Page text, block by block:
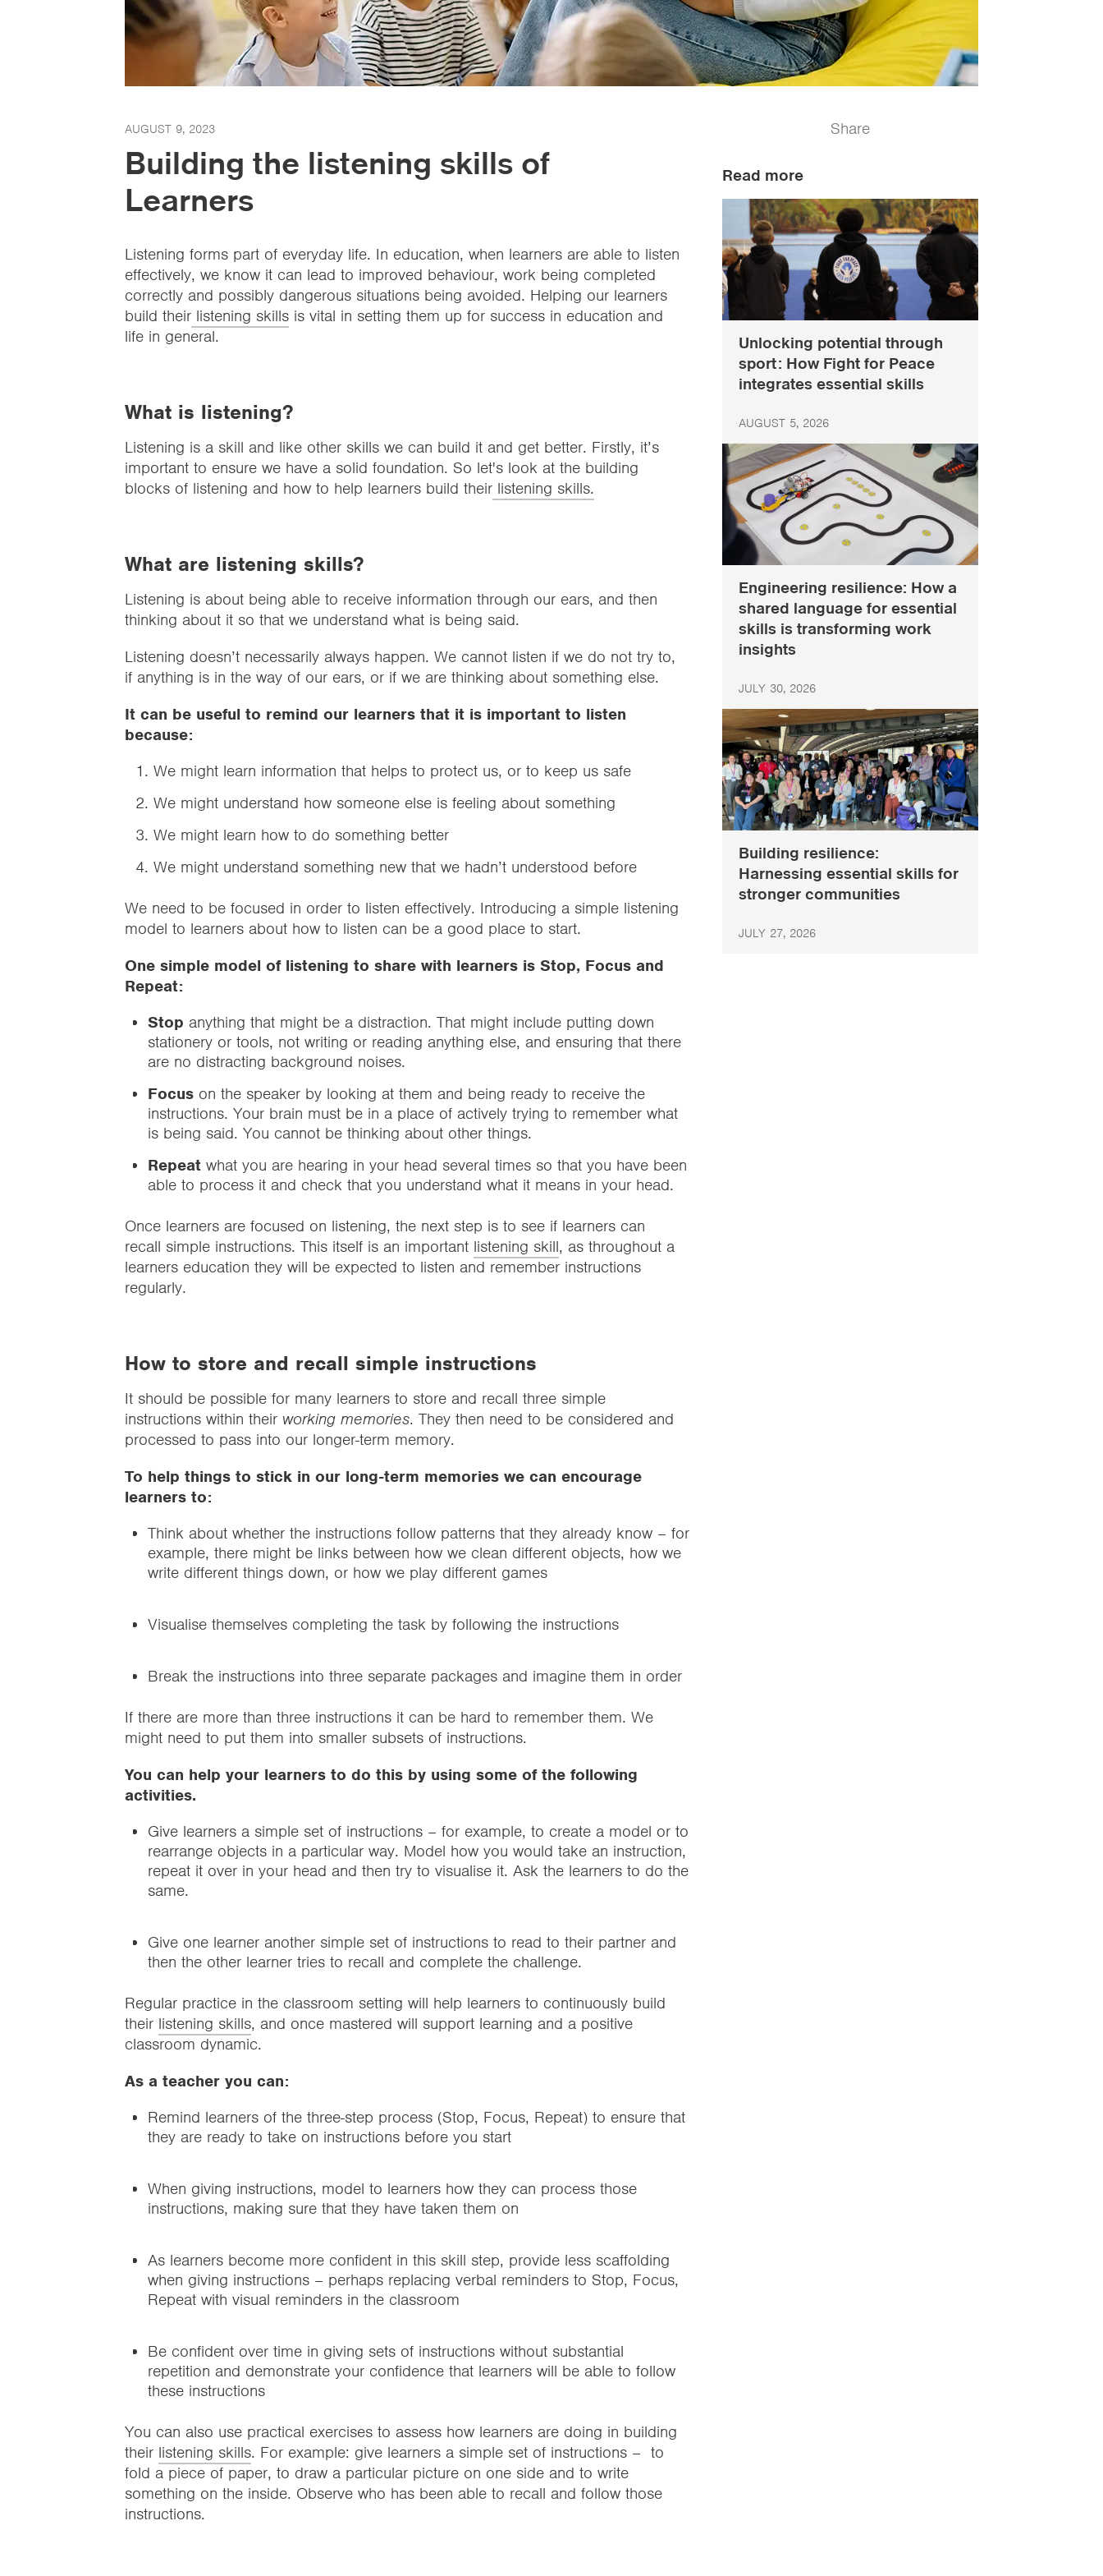
AUGUST 9, 2023
Building the listening skills of
Learners
Listening forms part of everyday life. In education, when learners are able to listen
effectively, we know it can lead to improved behaviour, work being completed
correctly and possibly dangerous situations being avoided. Helping our learners
build their listening skills is vital in setting them up for success in education and
life in general.
What is listening?
Listening is a skill and like other skills we can build it and get better. Firstly, it’s
important to ensure we have a solid foundation. So let's look at the building
blocks of listening and how to help learners build their listening skills.
What are listening skills?
Listening is about being able to receive information through our ears, and then
thinking about it so that we understand what is being said.
Listening doesn’t necessarily always happen. We cannot listen if we do not try to,
if anything is in the way of our ears, or if we are thinking about something else.
It can be useful to remind our learners that it is important to listen
because:
We might learn information that helps to protect us, or to keep us safe
We might understand how someone else is feeling about something
We might learn how to do something better
We might understand something new that we hadn’t understood before
We need to be focused in order to listen effectively. Introducing a simple listening
model to learners about how to listen can be a good place to start.
One simple model of listening to share with learners is Stop, Focus and
Repeat:
Stop anything that might be a distraction. That might include putting down
stationery or tools, not writing or reading anything else, and ensuring that there
are no distracting background noises.
Focus on the speaker by looking at them and being ready to receive the
instructions. Your brain must be in a place of actively trying to remember what
is being said. You cannot be thinking about other things.
Repeat what you are hearing in your head several times so that you have been
able to process it and check that you understand what it means in your head.
Once learners are focused on listening, the next step is to see if learners can
recall simple instructions. This itself is an important listening skill, as throughout a
learners education they will be expected to listen and remember instructions
regularly.
How to store and recall simple instructions
It should be possible for many learners to store and recall three simple
instructions within their working memories. They then need to be considered and
processed to pass into our longer-term memory.
To help things to stick in our long-term memories we can encourage
learners to:
Think about whether the instructions follow patterns that they already know – for
example, there might be links between how we clean different objects, how we
write different things down, or how we play different games
Visualise themselves completing the task by following the instructions
Break the instructions into three separate packages and imagine them in order
If there are more than three instructions it can be hard to remember them. We
might need to put them into smaller subsets of instructions.
You can help your learners to do this by using some of the following
activities.
Give learners a simple set of instructions – for example, to create a model or to
rearrange objects in a particular way. Model how you would take an instruction,
repeat it over in your head and then try to visualise it. Ask the learners to do the
same.
Give one learner another simple set of instructions to read to their partner and
then the other learner tries to recall and complete the challenge.
Regular practice in the classroom setting will help learners to continuously build
their listening skills, and once mastered will support learning and a positive
classroom dynamic.
As a teacher you can:
Remind learners of the three-step process (Stop, Focus, Repeat) to ensure that
they are ready to take on instructions before you start
When giving instructions, model to learners how they can process those
instructions, making sure that they have taken them on
As learners become more confident in this skill step, provide less scaffolding
when giving instructions – perhaps replacing verbal reminders to Stop, Focus,
Repeat with visual reminders in the classroom
Be confident over time in giving sets of instructions without substantial
repetition and demonstrate your confidence that learners will be able to follow
these instructions
You can also use practical exercises to assess how learners are doing in building
their listening skills. For example: give learners a simple set of instructions – to
fold a piece of paper, to draw a particular picture on one side and to write
something on the inside. Observe who has been able to recall and follow those
instructions.
Share
Read more
Unlocking potential through
sport: How Fight for Peace
integrates essential skills
AUGUST 5, 2026
Engineering resilience: How a
shared language for essential
skills is transforming work
insights
JULY 30, 2026
Building resilience:
Harnessing essential skills for
stronger communities
JULY 27, 2026